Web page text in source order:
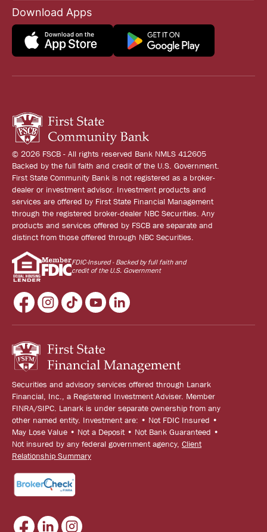
Download Apps
© 2026 FSCB - All rights reserved Bank NMLS 412605
Backed by the full faith and credit of the U.S. Government.
First State Community Bank is not registered as a broker-
dealer or investment advisor. Investment products and
services are offered by First State Financial Management
through the registered broker-dealer NBC Securities. Any
products and services offered by FSCB are separate and
distinct from those offered through NBC Securities.
FDIC-Insured - Backed by full faith and
credit of the U.S. Government
Securities and advisory services offered through Lanark
Financial, Inc., a Registered Investment Adviser. Member
FINRA/SIPC. Lanark is under separate ownership from any
other named entity. Investment are: • Not FDIC Insured •
May Lose Value • Not a Deposit • Not Bank Guaranteed •
Not insured by any federal government agency, Client
Relationship Summary